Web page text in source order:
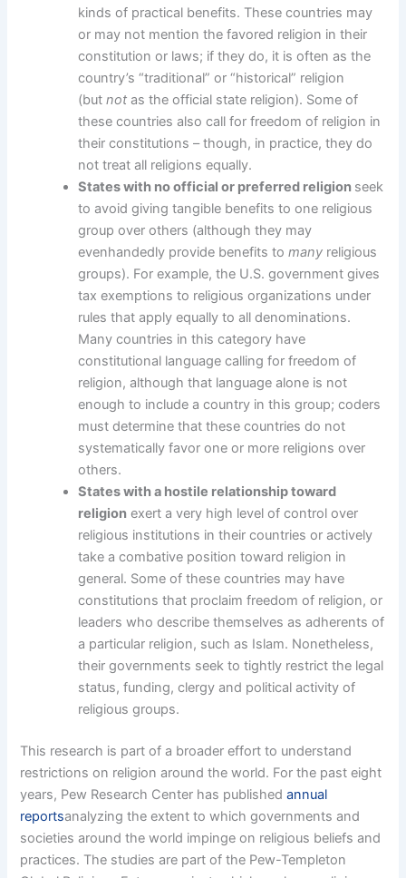
kinds of practical benefits. These countries may
or may not mention the favored religion in their
constitution or laws; if they do, it is often as the
country’s “traditional” or “historical” religion
(butnot as the official state religion). Some of
these countries also call for freedom of religion in
their constitutions – though, in practice, they do
not treat all religions equally.
States with no official or preferred religion seek
to avoid giving tangible benefits to one religious
group over others (although they may
evenhandedly provide benefits tomany religious
groups). For example, the U.S. government gives
tax exemptions to religious organizations under
rules that apply equally to all denominations.
Many countries in this category have
constitutional language calling for freedom of
religion, although that language alone is not
enough to include a country in this group; coders
must determine that these countries do not
systematically favor one or more religions over
others.
States with a hostile relationship toward
religion exert a very high level of control over
religious institutions in their countries or actively
take a combative position toward religion in
general. Some of these countries may have
constitutions that proclaim freedom of religion, or
leaders who describe themselves as adherents of
a particular religion, such as Islam. Nonetheless,
their governments seek to tightly restrict the legal
status, funding, clergy and political activity of
religious groups.
This research is part of a broader effort to understand
restrictions on religion around the world. For the past eight
years, Pew Research Center has publishedannual
reportsanalyzing the extent to which governments and
societies around the world impinge on religious beliefs and
practices. The studies are part of the Pew-Templeton